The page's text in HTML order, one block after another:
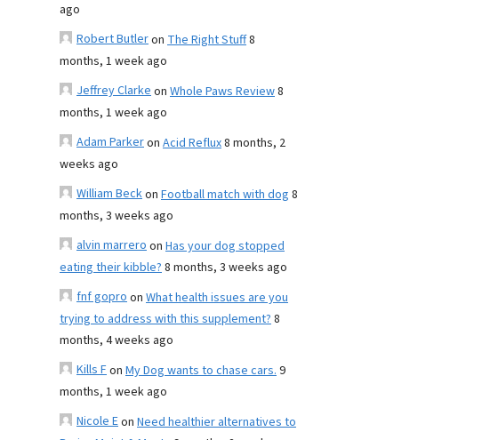
ago
Robert Butleron The Right Stuff8
months, 1 week ago
Jeffrey Clarkeon Whole Paws Review8
months, 1 week ago
Adam Parkeron Acid Reflux8 months, 2
weeks ago
William Beckon Football match with dog 8
months, 3 weeks ago
alvin marreroon Has your dog stopped
eating their kibble?8 months, 3 weeks ago
fnf goproon What health issues are you
trying to address with this supplement?8
months, 4 weeks ago
Kills Fon My Dog wants to chase cars.9
months, 1 week ago
Nicole Eon Need healthier alternatives to